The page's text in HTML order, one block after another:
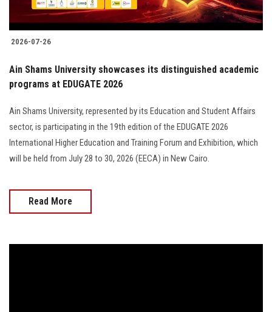
2026-07-26
Ain Shams University showcases its distinguished academic
programs at EDUGATE 2026
Ain Shams University, represented by its Education and Student Affairs
sector, is participating in the 19th edition of the EDUGATE 2026
International Higher Education and Training Forum and Exhibition, which
will be held from July 28 to 30, 2026 (EECA) in New Cairo.
Read More